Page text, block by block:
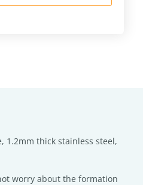
1.2mm thick stainless steel,
worry about the formation